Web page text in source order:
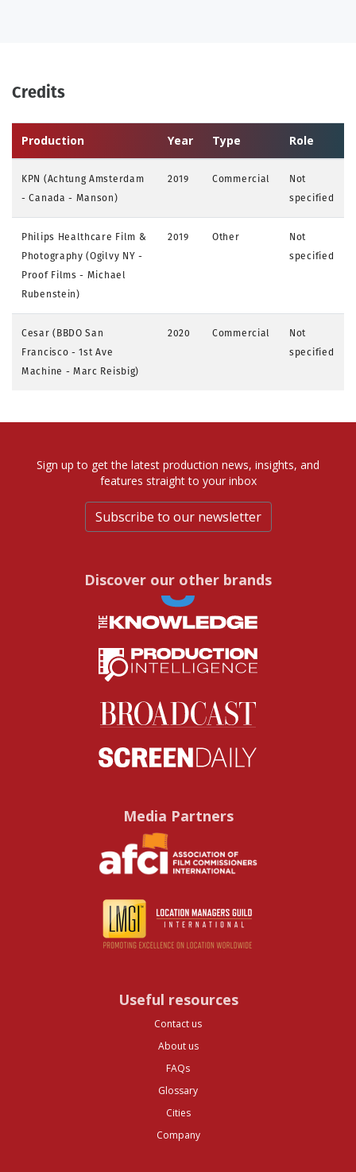
Credits
Production Year Type Role
KPN (Achtung Amsterdam
- Canada - Manson)
2019 Commercial
Not
specified
Philips Healthcare Film &
Photography (Ogilvy NY -
Proof Films - Michael
Rubenstein)
2019 Other
Not
specified
Cesar (BBDO San
Francisco - 1st Ave
Machine - Marc Reisbig)
2020 Commercial
Not
specified
Sign up to get the latest production news, insights, and
features straight to your inbox
Subscribe to our newsletter
Discover our other brands
Media Partners
Useful resources
Contact us
About us
FAQs
Glossary
Cities
Company